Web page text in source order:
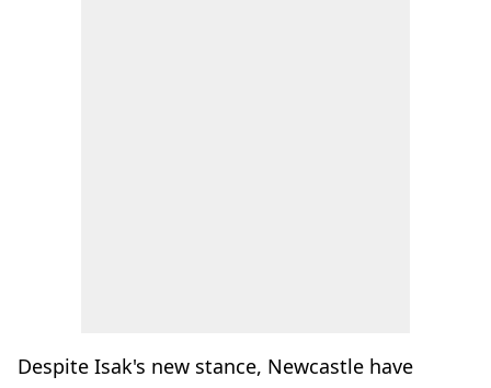
Despite Isak's new stance, Newcastle have